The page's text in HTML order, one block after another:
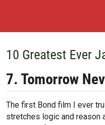
10 Greatest Ever
7. Tomorrow
The first Bond film I ever
stretches logic and reason